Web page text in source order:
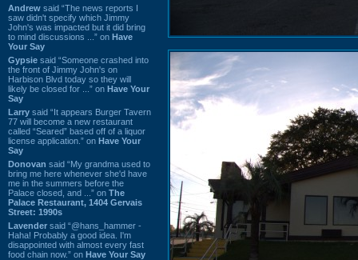
Andrew said “The news reports I
saw didn't specify which Jimmy
John's was impacted but it did bring
to mind discussions ...” on Have
Your Say
Gypsie said “Someone crashed into
the front of Jimmy John's on
Harbison Blvd today so they will
likely be closed for ...” on Have Your
Say
Larry said “It appears Burger Tavern
77 will become a new restaurant
called “Seared” based off of a liquor
license application.” on Have Your
Say
Donovan said “My grandma used to
bring me here whenever she'd have
me in the summers before the
Palace closed, and ...” on The
Palace Restaurant, 1404 Gervais
Street: 1990s
Lavender said “@hans_hammer -
Haha! Probably a good idea. I'm
disappointed with almost every fast
food chain now.” on Have Your Say